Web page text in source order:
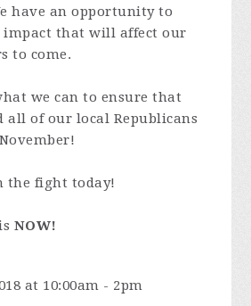
have an opportunity to
impact that will affect our
to come.
we can to ensure that
all of our local Republicans
the fight today!
NOW!
at 10:00am - 2pm